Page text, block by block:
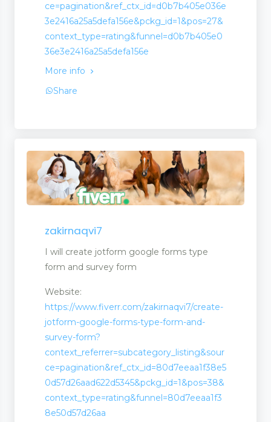
ce=pagination&ref_ctx_id=d0b7b405e036e
3e2416a25a5defa156e&pckg_id=1&pos=27&
context_type=rating&funnel=d0b7b405e0
36e3e2416a25a5defa156e
More info
Share
zakirnaqvi7
I will create jotform google forms type
form and survey form
Website:
https://www.fiverr.com/zakirnaqvi7/create-
jotform-google-forms-type-form-and-
survey-form?
context_referrer=subcategory_listing&sour
ce=pagination&ref_ctx_id=80d7eeaa1f38e5
0d57d26aad622d5345&pckg_id=1&pos=38&
context_type=rating&funnel=80d7eeaa1f3
8e50d57d26aa